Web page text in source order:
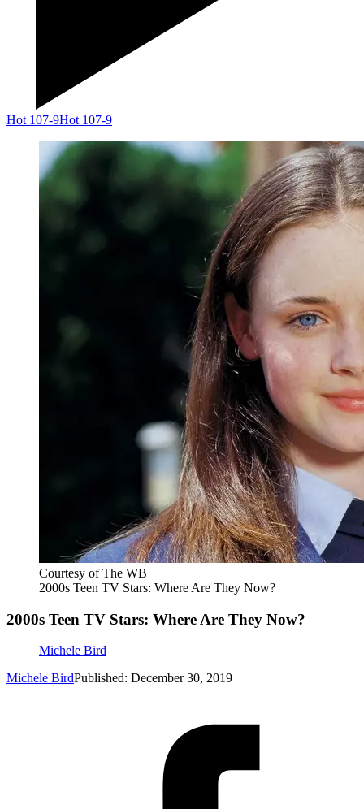
Hot 107-9Hot 107-9
Courtesy of The WB
2000s Teen TV Stars: Where Are They Now?
2000s Teen TV Stars: Where Are They Now?
Michele Bird
Michele BirdPublished: December 30, 2019